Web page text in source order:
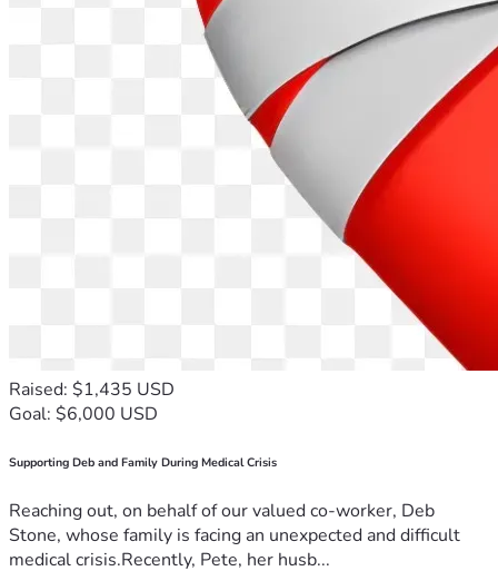
Raised: $1,435 USD
Goal: $6,000 USD
Supporting Deb and Family During Medical Crisis
Reaching out, on behalf of our valued co-worker, Deb
Stone, whose family is facing an unexpected and difficult
medical crisis.Recently, Pete, her husb...